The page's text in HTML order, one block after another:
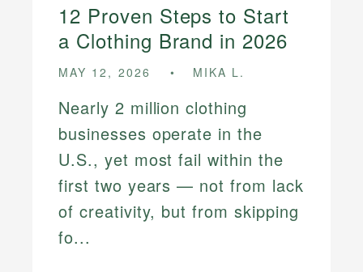
12 Proven Steps to Start
a Clothing Brand in 2026
MAY 12, 2026 MIKA L.
Nearly 2 million clothing
businesses operate in the
U.S., yet most fail within the
first two years — not from lack
of creativity, but from skipping
fo...